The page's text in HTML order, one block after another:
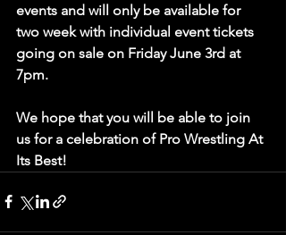
events and will only be available for
two week with individual event tickets
going on sale on Friday June 3rd at
7pm.
We hope that you will be able to join
us for a celebration of Pro Wrestling At
Its Best!